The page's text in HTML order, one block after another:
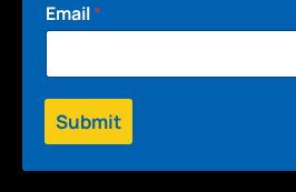
Email*
Submit